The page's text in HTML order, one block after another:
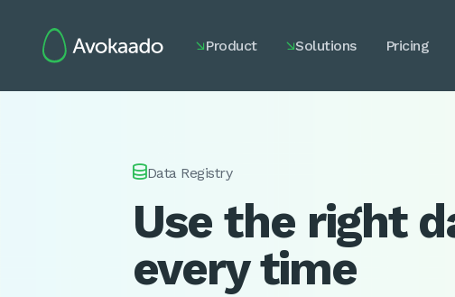
 Product Solutions Pricing
Data Registry
Use the right
every time